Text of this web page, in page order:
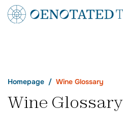
Homepage Wine Glossary
Wine Glossary